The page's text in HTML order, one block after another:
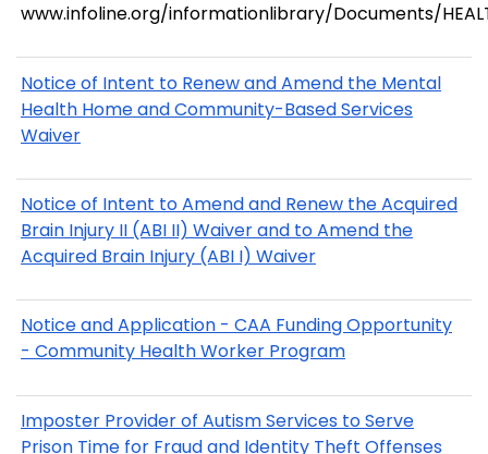
www.infoline.org/informationlibrary/Documents/
Notice of Intent to Renew and Amend the Mental
Health Home and Community-Based Services
Waiver
Notice of Intent to Amend and Renew the Acquired
Brain Injury II (ABI II) Waiver and to Amend the
Acquired Brain Injury (ABI I) Waiver
Notice and Application - CAA Funding Opportunity
- Community Health Worker Program
Imposter Provider of Autism Services to Serve
Prison Time for Fraud and Identity Theft Offenses